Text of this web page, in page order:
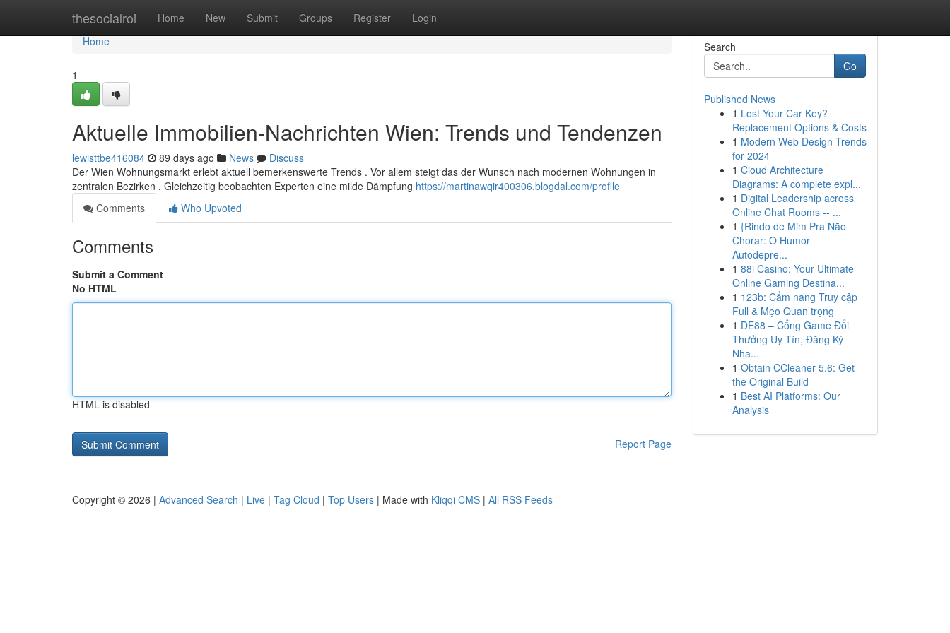
thesocialroi Home New Submit Groups Register Login
Home
Home
1
Aktuelle Immobilien-Nachrichten Wien: Trends und Tendenzen
lewisttbe416084 89 days ago News
Discuss
Der Wien Wohnungsmarkt erlebt aktuell bemerkenswerte Trends . Vor allem steigt das der Wunsch nach modernen Wohnungen in
zentralen Bezirken . Gleichzeitig beobachten Experten eine milde Dämpfung https://martinawqir400306.blogdal.com/profile
Comments
Who Upvoted
Comments
Submit a Comment
No HTML
HTML is disabled
Report Page
Search
Go
Published News
1 Lost Your Car Key?
Replacement Options & Costs
1 Modern Web Design Trends
for 2024
1 Cloud Architecture
Diagrams: A complete expl...
1 Digital Leadership across
Online Chat Rooms -- ...
1 {Rindo de Mim Pra Não
Chorar: O Humor
Autodepre...
1 88i Casino: Your Ultimate
Online Gaming Destina...
1 123b: Cẩm nang Truy cập
Full & Mẹo Quan trọng
1 DE88 – Cổng Game Đổi
Thưởng Uy Tín, Đăng Ký
Nha...
1 Obtain CCleaner 5.6: Get
the Original Build
1 Best AI Platforms: Our
Analysis
Copyright © 2026 | Advanced Search | Live | Tag Cloud | Top Users | Made with Kliqqi CMS | All RSS Feeds